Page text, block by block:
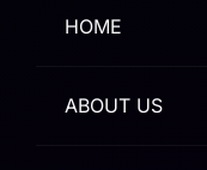
HOME
ABOUT US